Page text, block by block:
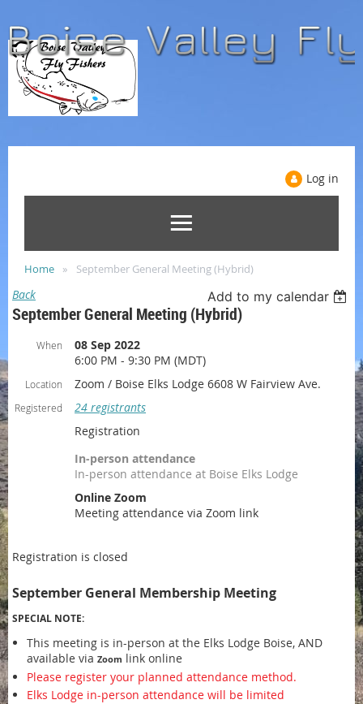
Log in
Home September General Meeting (Hybrid)
Back Add to my calendar
September General Meeting (Hybrid)
When
08 Sep 2022
6:00 PM - 9:30 PM (MDT)
Location Zoom / Boise Elks Lodge 6608 W Fairview Ave.
Registered
24 registrants
Registration
In-person attendance
In-person attendance at Boise Elks Lodge
Online Zoom
Meeting attendance via Zoom link
Registration is closed
September General Membership Meeting
SPECIAL NOTE:
This meeting is in-person at the Elks Lodge Boise, AND
available via Zoom link online
Please register your planned attendance method.
Elks Lodge in-person attendance will be limited